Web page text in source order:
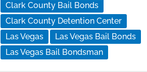
Clark County Bail Bonds
Clark County Detention Center
Las Vegas
Las Vegas Bail Bonds
Las Vegas Bail Bondsman